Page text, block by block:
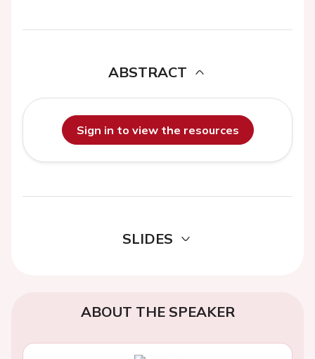
ABSTRACT
Sign in to view the resources
SLIDES
ABOUT THE SPEAKER